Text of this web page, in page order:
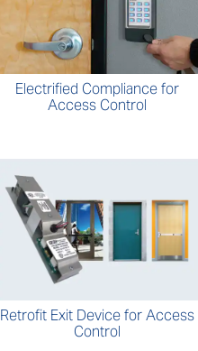
Electrified Compliance for
Access Control
Retrofit Exit Device for Access
Control